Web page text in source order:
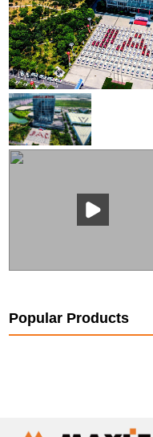
Popular Products